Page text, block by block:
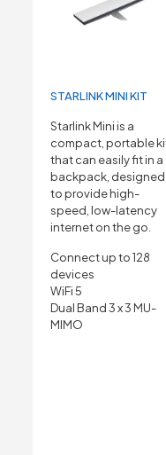
STARLINK MINI KIT
Starlink Mini is a
compact, portable
that can easily fit in a
backpack, designed
to provide high-
speed, low-latency
internet on the go.
Connect up to 128
devices
WiFi 5
Dual Band 3 x 3 MU-
MIMO